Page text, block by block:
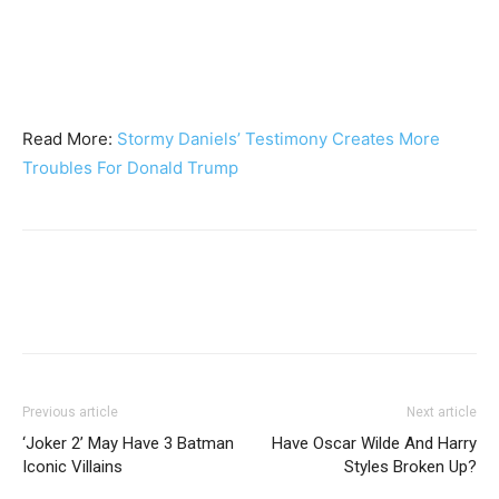
Read More: Stormy Daniels’ Testimony Creates More
Troubles For Donald Trump
Previous article
‘Joker 2’ May Have 3 Batman
Iconic Villains
Next article
Have Oscar Wilde And Harry
Styles Broken Up?